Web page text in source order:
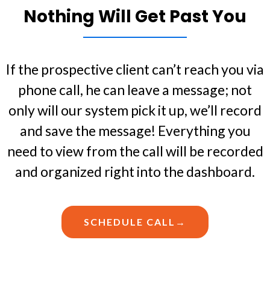
Nothing Will Get Past You
If the prospective client can’t reach you via
phone call, he can leave a message; not
only will our system pick it up, we’ll record
and save the message! Everything you
need to view from the call will be recorded
and organized right into the dashboard.
SCHEDULE CALL→